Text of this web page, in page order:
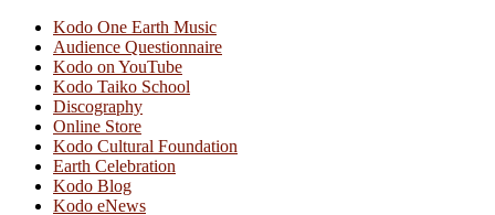
Kodo One Earth Music
Audience Questionnaire
Kodo on YouTube
Kodo Taiko School
Discography
Online Store
Kodo Cultural Foundation
Earth Celebration
Kodo Blog
Kodo eNews